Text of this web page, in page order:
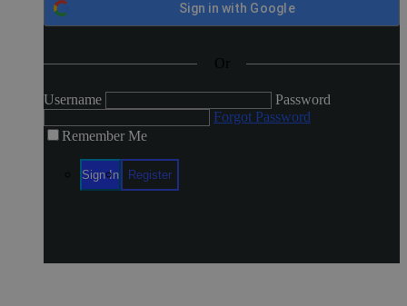
Username
Password
Forgot Password
Remember Me
Sign in with Google